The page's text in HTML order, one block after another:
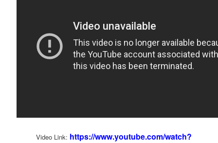
Video Link: https://www.youtube.com/watch?